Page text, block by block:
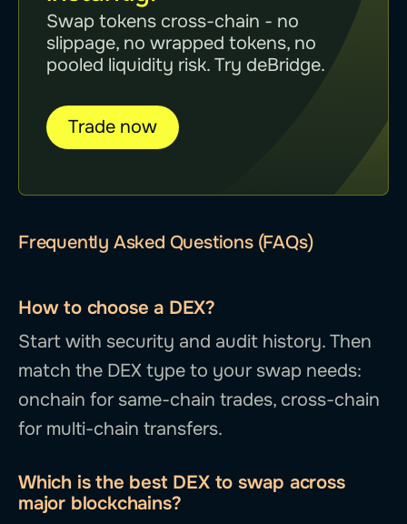
Swap tokens cross-chain - no
slippage, no wrapped tokens, no
pooled liquidity risk. Try deBridge.
Trade now
Frequently Asked Questions (FAQs)
How to choose a DEX?
Start with security and audit history. Then
match the DEX type to your swap needs:
onchain for same-chain trades, cross-chain
for multi-chain transfers.
Which is the best DEX to swap across
major blockchains?